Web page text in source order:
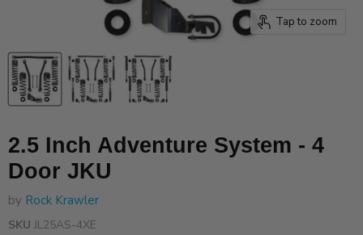
Tap to zoom
2.5 Inch Adventure System - 4
Door JKU
by Rock Krawler
SKU JL25AS-4XE